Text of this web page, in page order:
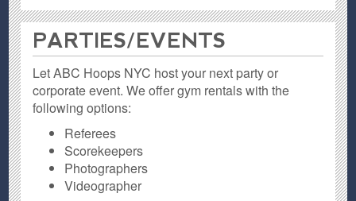
PARTIES / EVENTS
Let ABC Hoops NYC host your next party or
corporate event. We offer gym rentals with the
following options:
Referees
Scorekeepers
Photographers
Videographer